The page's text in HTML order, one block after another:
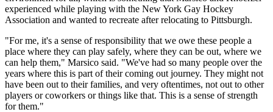
experienced while playing with the New York Gay Hockey
Association and wanted to recreate after relocating to Pittsburgh.
"For me, it's a sense of responsibility that we owe these people a
place where they can play safely, where they can be out, where we
can help them," Marsico said. "We've had so many people over the
years where this is part of their coming out journey. They might not
have been out to their families, and very oftentimes, not out to other
players or coworkers or things like that. This is a sense of strength
for them."